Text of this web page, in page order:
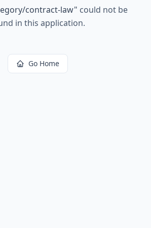
contract-law" could not be
in this application.
Go Home